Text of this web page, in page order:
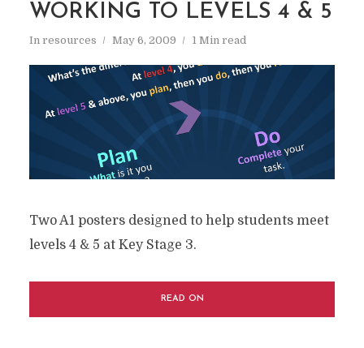
WORKING TO LEVELS 4 & 5
In resources May 6, 2009 1 Min read
Two A1 posters designed to help students meet
levels 4 & 5 at Key Stage 3.
READ ON